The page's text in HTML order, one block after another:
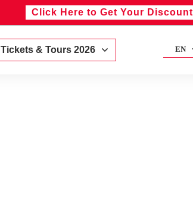
Tickets & Tours 2026 EN
Click Here to Get Your Discount